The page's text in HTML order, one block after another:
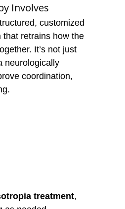
Involves
customized
that retrains how the
It’s not just
neurologically
coordination,
treatment,